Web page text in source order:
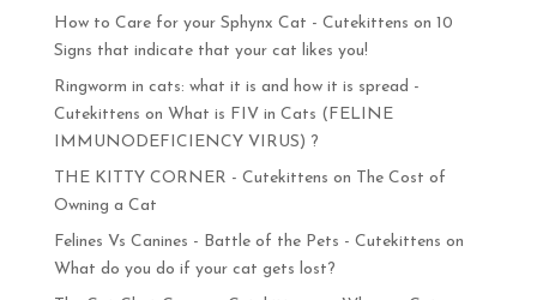
How to Care for your Sphynx Cat - Cutekittens on 10
Signs that indicate that your cat likes you!
Ringworm in cats: what it is and how it is spread -
Cutekittens on What is FIV in Cats (FELINE
IMMUNODEFICIENCY VIRUS) ?
THE KITTY CORNER - Cutekittens on The Cost of
Owning a Cat
Felines Vs Canines - Battle of the Pets - Cutekittens on
What do you do if your cat gets lost?